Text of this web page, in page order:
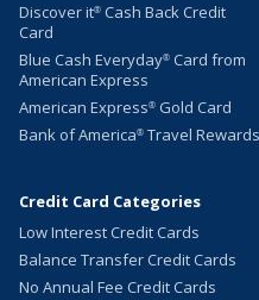
Discover it® Cash Back Credit
Card
Blue Cash Everyday® Card from
American Express
American Express® Gold Card
Bank of America® Travel Rewards
Credit Card Categories
Low Interest Credit Cards
Balance Transfer Credit Cards
No Annual Fee Credit Cards